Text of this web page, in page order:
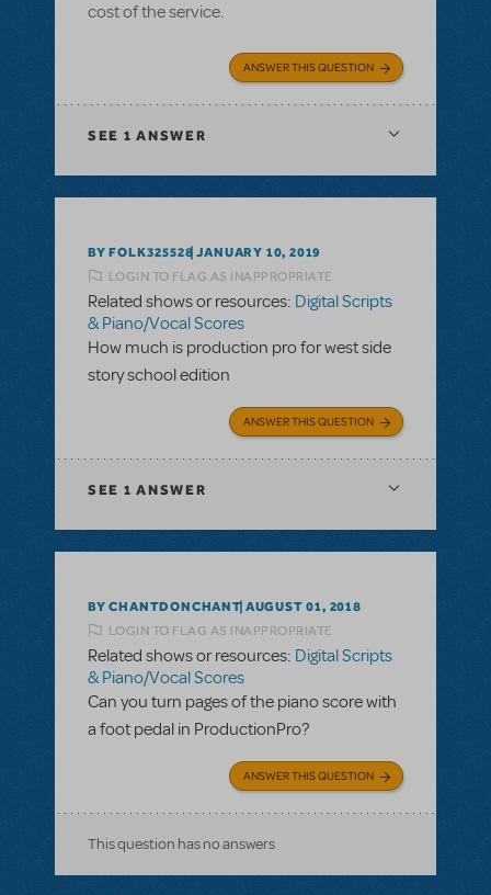
cost of the service.
ANSWER THIS QUESTION
SEE 1 ANSWER
BY FOLK325528 JANUARY 10, 2019
LOGIN TO FLAG AS INAPPROPRIATE
Related shows or resources: Digital Scripts
& Piano/Vocal Scores
How much is production pro for west side
story school edition
ANSWER THIS QUESTION
SEE 1 ANSWER
BY CHANTDONCHANT AUGUST 01, 2018
LOGIN TO FLAG AS INAPPROPRIATE
Related shows or resources: Digital Scripts
& Piano/Vocal Scores
Can you turn pages of the piano score with
a foot pedal in ProductionPro?
ANSWER THIS QUESTION
This question has no answers